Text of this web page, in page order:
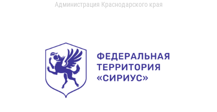
Администрация Краснодарского края